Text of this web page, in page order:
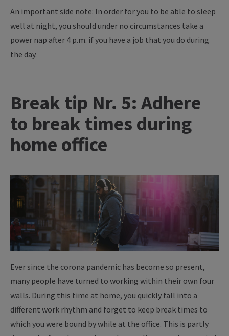
An important side note: In order for you to be able to sleep
well at night, you should under no circumstances take a
power nap after 4 p.m. if you have a job that you do during
the day.
Break tip Nr. 5: Adhere
to break times during
home office
Ever since the corona pandemic has become so present,
many people have turned to working within their own four
walls. During this time at home, you quickly fall into a
different work rhythm and forget to keep break times to
which you were bound by while at the office. This is partly